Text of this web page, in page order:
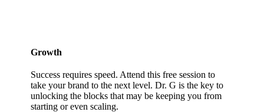
Growth
Success requires speed. Attend this free session to
take your brand to the next level. Dr. G is the key to
unlocking the blocks that may be keeping you from
starting or even scaling.